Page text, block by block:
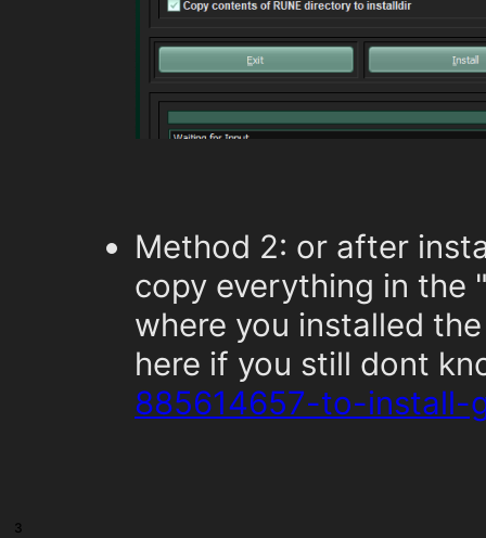
Method 2: or after
copy everything in the
where you installed
here if you still dont
885614657-to-install-
3